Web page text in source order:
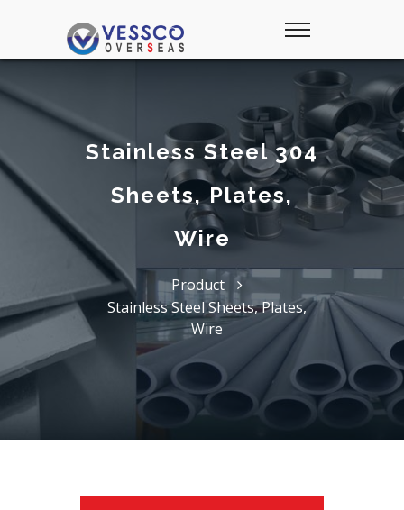
Stainless Steel 304
Sheets, Plates,
Wire
Product
Stainless Steel Sheets, Plates,
Wire